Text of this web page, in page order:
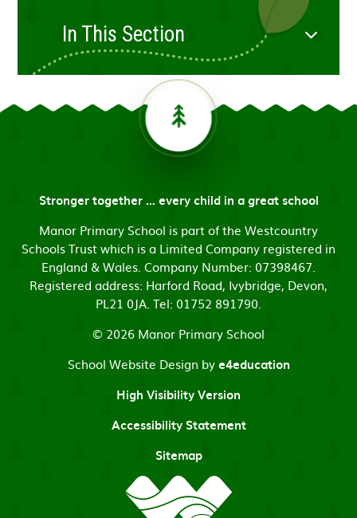
In This Section
Stronger together ... every child in a great school
Manor Primary School is part of the Westcountry
Schools Trust which is a Limited Company registered in
England & Wales. Company Number: 07398467.
Registered address: Harford Road, Ivybridge, Devon,
PL21 0JA. Tel: 01752 891790.
© 2026 Manor Primary School
School Website Design bye4education
High Visibility Version
Accessibility Statement
Sitemap